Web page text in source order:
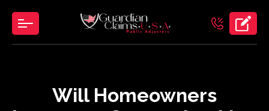
the
Will Homeowners